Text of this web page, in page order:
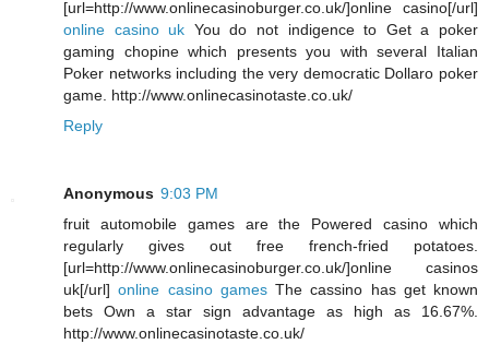
[url=http://www.onlinecasinoburger.co.uk/]online casino[/url]
online casino uk You do not indigence to Get a poker
gaming chopine which presents you with several Italian
Poker networks including the very democratic Dollaro poker
game. http://www.onlinecasinotaste.co.uk/
Reply
Anonymous 9:03 PM
fruit automobile games are the Powered casino which
regularly gives out free french-fried potatoes.
[url=http://www.onlinecasinoburger.co.uk/]online casinos
uk[/url]online casino gamesThe cassino has get known
bets Own a star sign advantage as high as 16.67%.
http://www.onlinecasinotaste.co.uk/